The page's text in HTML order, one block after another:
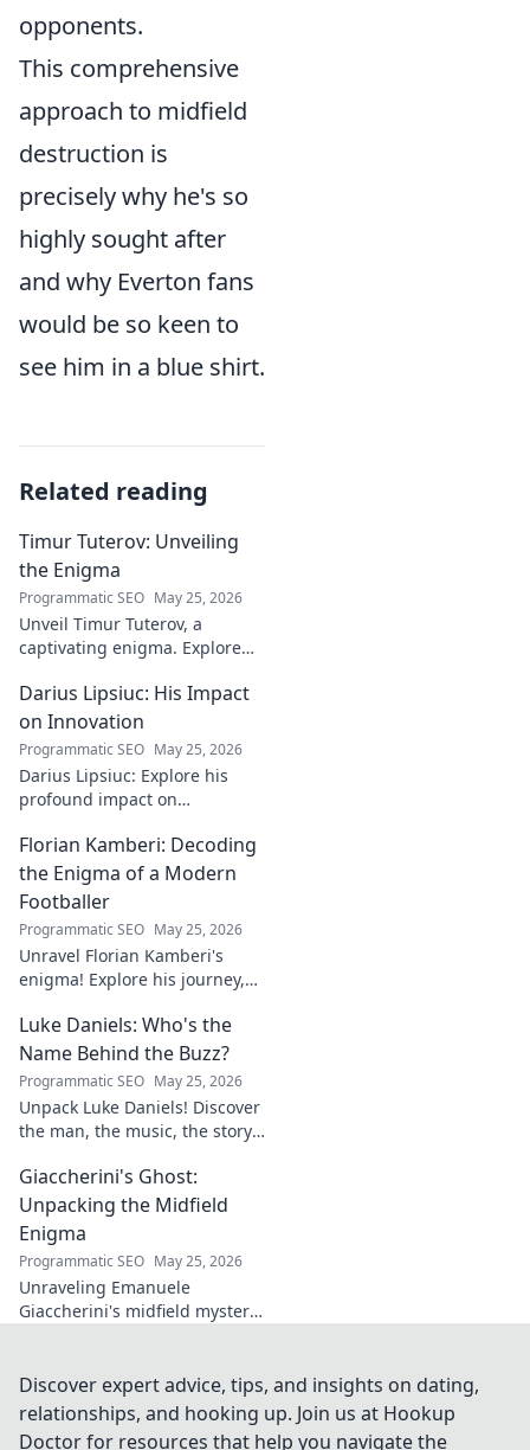
opponents.
This comprehensive
approach to midfield
destruction is
precisely why he's so
highly sought after
and why Everton fans
would be so keen to
see him in a blue shirt.
Related reading
Timur Tuterov: Unveiling
the Enigma
Programmatic SEO May 25, 2026
Unveil Timur Tuterov, a
captivating enigma. Explore
this deep dive. Click to
discover the mystery!
Darius Lipsiuc: His Impact
on Innovation
Programmatic SEO May 25, 2026
Darius Lipsiuc: Explore his
profound impact on
groundbreaking ideas to
industry shifts. Uncover his
legacy now!
Florian Kamberi: Decoding
the Enigma of a Modern
Footballer
Programmatic SEO May 25, 2026
Unravel Florian Kamberi's
enigma! Explore his journey,
modern football. A must-read
for fans.
Luke Daniels: Who's the
Name Behind the Buzz?
Programmatic SEO May 25, 2026
Unpack Luke Daniels! Discover
the man, the music, the story
reveal the enigma.
Giaccherini's Ghost:
Unpacking the Midfield
Enigma
Programmatic SEO May 25, 2026
Unraveling Emanuele
Giaccherini's midfield mystery.
forgotten star.
Discover expert advice, tips, and insights on dating,
relationships, and hooking up. Join us at Hookup
Doctor for resources that help you navigate the